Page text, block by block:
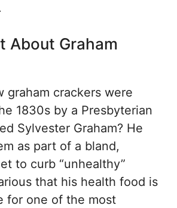
About Graham
graham crackers were
1830s by a Presbyterian
Sylvester Graham? He
as part of a bland,
to curb “unhealthy”
that his health food is
for one of the most